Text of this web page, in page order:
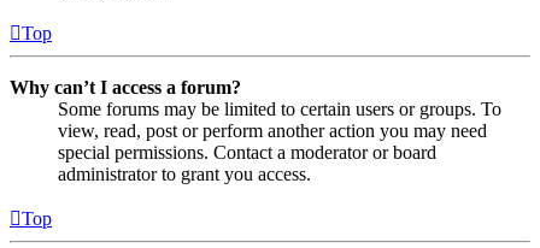
Top
Why can’t I access a forum?
Some forums may be limited to certain users or groups. To
view, read, post or perform another action you may need
special permissions. Contact a moderator or board
administrator to grant you access.
Top